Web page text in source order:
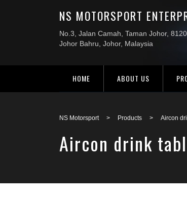
HOME ABOUT US
NS Motorsport > Products > Aircon
Aircon drink